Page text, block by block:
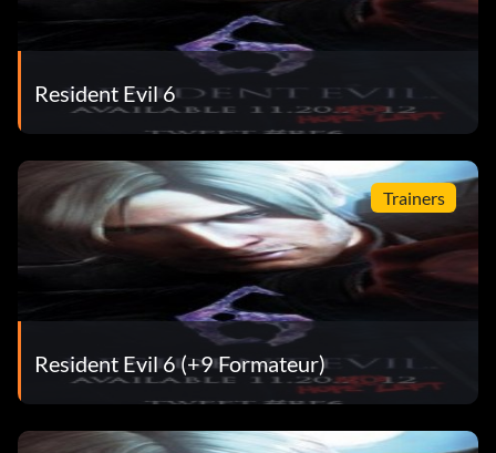
Resident Evil 6
Trainers
Resident Evil 6 (+9 Formateur)